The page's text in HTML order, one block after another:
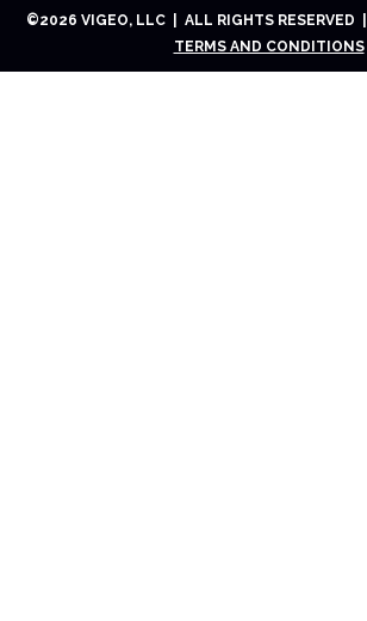
©2026 VIGEO, LLC | ALL RIGHTS RESERVED |
TERMS AND CONDITIONS